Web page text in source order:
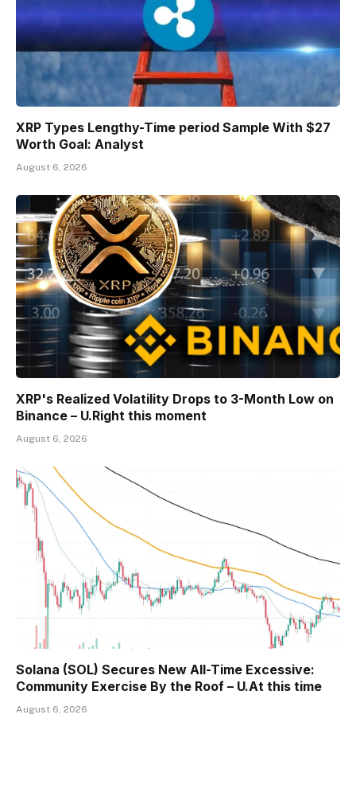
XRP Types Lengthy-Time period Sample With $27
Worth Goal: Analyst
August 6, 2026
XRP's Realized Volatility Drops to 3-Month Low on
Binance – U.Right this moment
August 6, 2026
Solana (SOL) Secures New All-Time Excessive:
Community Exercise By the Roof – U.At this time
August 6, 2026